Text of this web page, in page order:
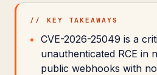
// KEY TAKEAWAYS
CVE-2026-25049 is a
unauthenticated RCE in
public webhooks with